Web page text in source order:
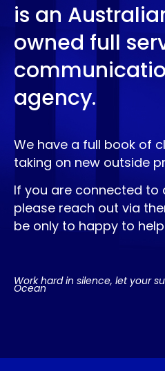
is an
owned full
agency.
We have a full book of
taking on new outside
If you are connected to
please reach out via
be only to happy to
Work hard in silence, let your
Ocean